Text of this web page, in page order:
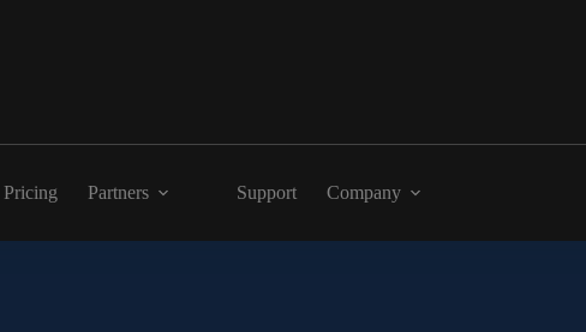
Pricing Partners Support Company